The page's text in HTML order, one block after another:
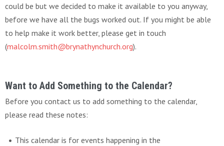
could be but we decided to make it available to you anyway,
before we have all the bugs worked out. If you might be able
to help make it work better, please get in touch
(malcolm.smith@brynathynchurch.org).
Want to Add Something to the Calendar?
Before you contact us to add something to the calendar,
please read these notes:
This calendar is for events happening in the